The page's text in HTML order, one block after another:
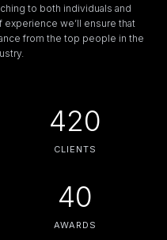
to both individuals and
we’ll ensure that
from the top people in the
420
CLIENTS
40
AWARDS